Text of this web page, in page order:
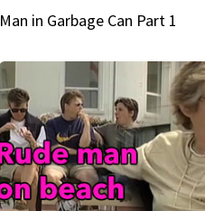
Man in Garbage Can Part 1